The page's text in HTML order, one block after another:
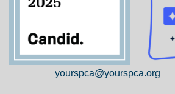
yourspca@yourspca.org